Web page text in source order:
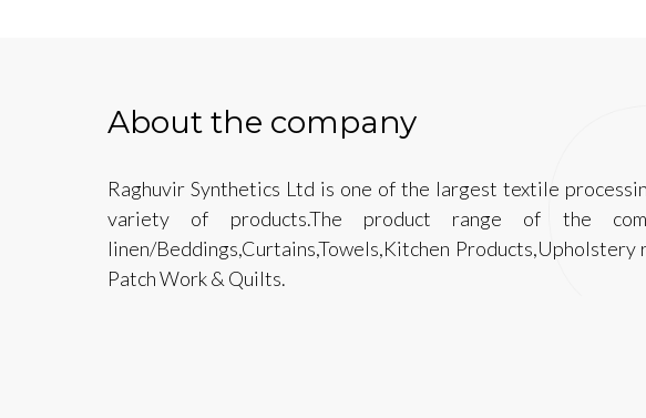
About the company
Raghuvir Synthetics Ltd is one of the largest textile
variety of products.The product range of the
linen/Beddings,Curtains,Towels,Kitchen Products,Upholstery
Patch Work & Quilts.